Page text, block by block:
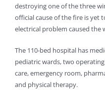
destroying one of the three
official cause of the fire is yet
electrical problem caused the
The 110-bed hospital has
pediatric wards, two
care, emergency room,
and physical therapy.